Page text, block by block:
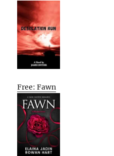
Free: Fawn